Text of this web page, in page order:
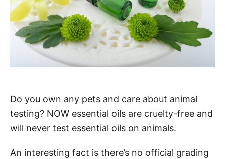
Do you own any pets and care about animal
testing? NOW essential oils are cruelty-free and
will never test essential oils on animals.
An interesting fact is there’s no official grading